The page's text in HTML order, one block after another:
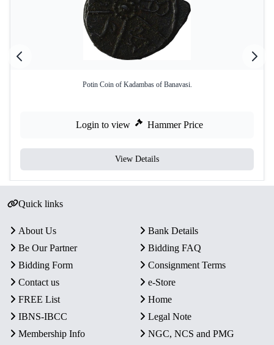
Potin Coin of Kadambas of Banavasi.
Login to view Hammer Price
View Details
Quick links
About Us
Bank Details
Be Our Partner
Bidding FAQ
Bidding Form
Consignment Terms
Contact us
e-Store
FREE List
Home
IBNS-IBCC
Legal Note
Membership Info
NGC, NCS and PMG